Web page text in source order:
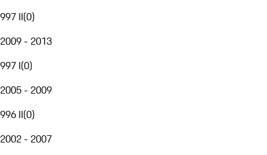
997 II(0)
2009 - 2013
997 I(0)
2005 - 2009
996 II(0)
2002 - 2007